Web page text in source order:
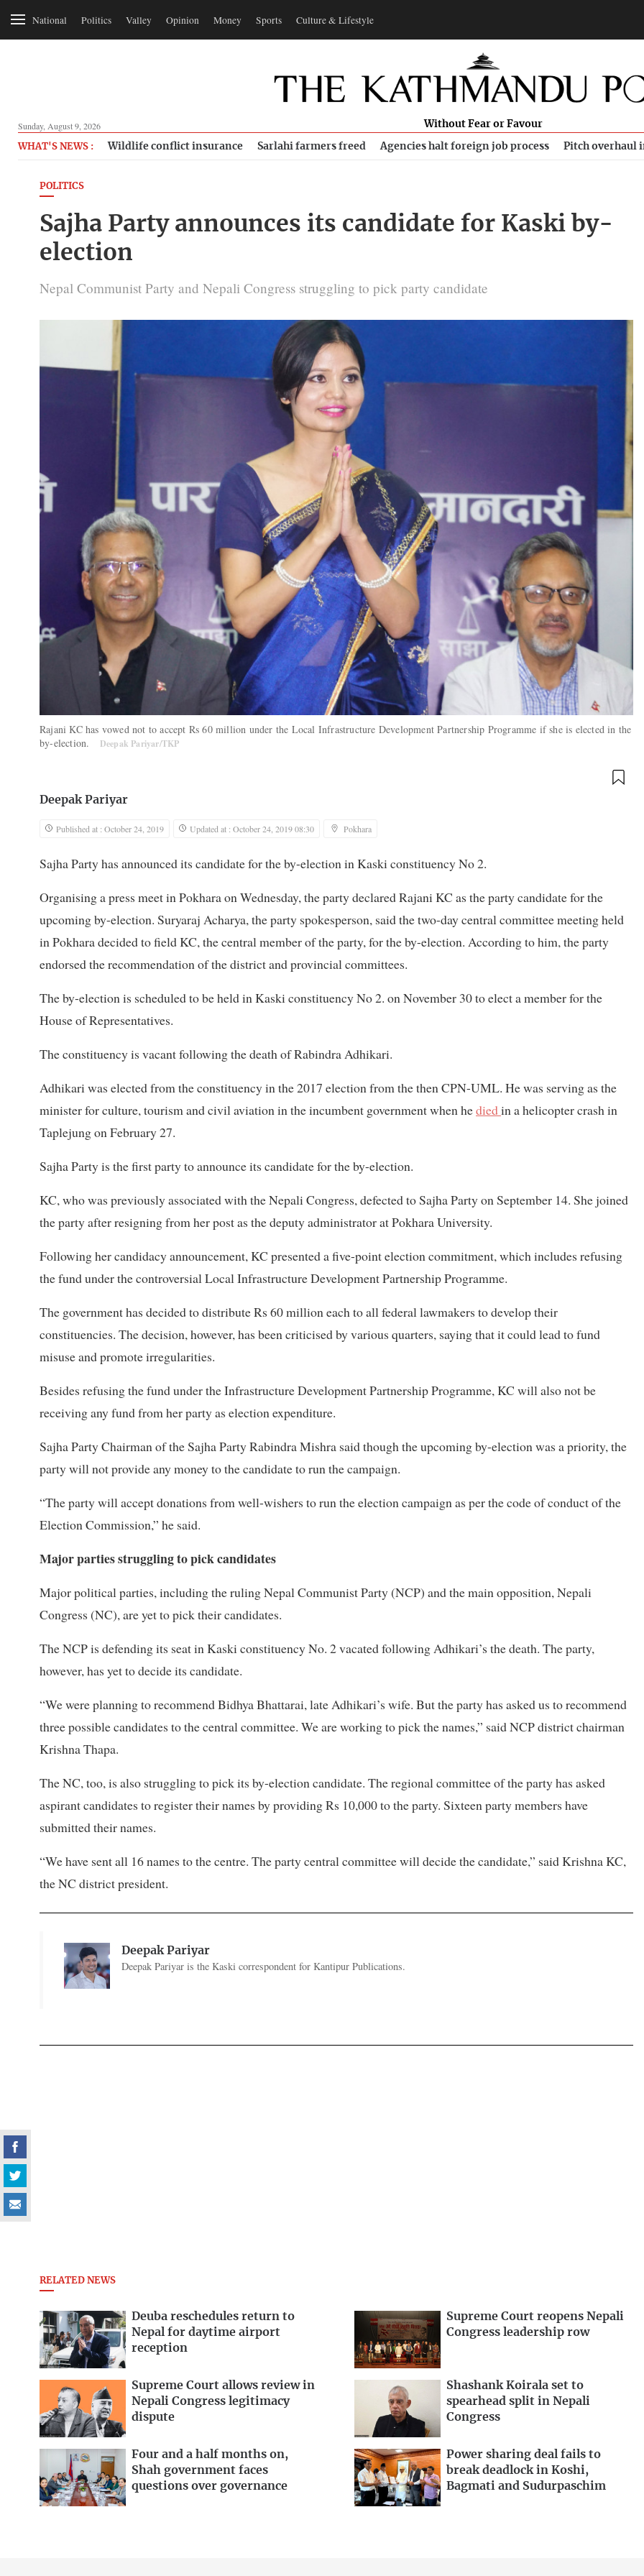
National Politics Valley Opinion Money Sports Culture & Lifestyle
Sunday, August 9, 2026 Without Fear or Favour
WHAT'S NEWS : Wildlife conflict insurance Sarlahi farmers freed Agencies halt foreign job process Pitch overhaul
POLITICS
Sajha Party announces its candidate for Kaski by-
election
Nepal Communist Party and Nepali Congress struggling to pick party candidate
Rajani KC has vowed not to accept Rs 60 million under the Local Infrastructure Development Partnership Programme if she is elected in the
by-election.
Deepak Pariyar/TKP
Deepak Pariyar
Published at : October 24, 2019 Updated at : October 24, 2019 08:30 Pokhara
Sajha Party has announced its candidate for the by-election in Kaski constituency No 2.
Organising a press meet in Pokhara on Wednesday, the party declared Rajani KC as the party candidate for the
upcoming by-election. Suryaraj Acharya, the party spokesperson, said the two-day central committee meeting held
in Pokhara decided to field KC, the central member of the party, for the by-election. According to him, the party
endorsed the recommendation of the district and provincial committees.
The by-election is scheduled to be held in Kaski constituency No 2. on November 30 to elect a member for the
House of Representatives.
The constituency is vacant following the death of Rabindra Adhikari.
Adhikari was elected from the constituency in the 2017 election from the then CPN-UML. He was serving as the
minister for culture, tourism and civil aviation in the incumbent government when hediedin a helicopter crash in
Taplejung on February 27.
Sajha Party is the first party to announce its candidate for the by-election.
KC, who was previously associated with the Nepali Congress, defected to Sajha Party on September 14. She joined
the party after resigning from her post as the deputy administrator at Pokhara University.
Following her candidacy announcement, KC presented a five-point election commitment, which includes refusing
the fund under the controversial Local Infrastructure Development Partnership Programme.
The government has decided to distribute Rs 60 million each to all federal lawmakers to develop their
constituencies. The decision, however, has been criticised by various quarters, saying that it could lead to fund
misuse and promote irregularities.
Besides refusing the fund under the Infrastructure Development Partnership Programme, KC will also not be
receiving any fund from her party as election expenditure.
Sajha Party Chairman of the Sajha Party Rabindra Mishra said though the upcoming by-election was a priority, the
party will not provide any money to the candidate to run the campaign.
“The party will accept donations from well-wishers to run the election campaign as per the code of conduct of the
Election Commission,” he said.
Major parties struggling to pick candidates
Major political parties, including the ruling Nepal Communist Party (NCP) and the main opposition, Nepali
Congress (NC), are yet to pick their candidates.
The NCP is defending its seat in Kaski constituency No. 2 vacated following Adhikari’s the death. The party,
however, has yet to decide its candidate.
“We were planning to recommend Bidhya Bhattarai, late Adhikari’s wife. But the party has asked us to recommend
three possible candidates to the central committee. We are working to pick the names,” said NCP district chairman
Krishna Thapa.
The NC, too, is also struggling to pick its by-election candidate. The regional committee of the party has asked
aspirant candidates to register their names by providing Rs 10,000 to the party. Sixteen party members have
submitted their names.
“We have sent all 16 names to the centre. The party central committee will decide the candidate,” said Krishna KC,
the NC district president.
Deepak Pariyar
Deepak Pariyar is the Kaski correspondent for Kantipur Publications.
RELATED NEWS
Deuba reschedules return to
Nepal for daytime airport
reception
Supreme Court reopens Nepali
Congress leadership row
Supreme Court allows review in
Nepali Congress legitimacy
dispute
Shashank Koirala set to
spearhead split in Nepali
Congress
Four and a half months on,
Shah government faces
questions over governance
Power sharing deal fails to
break deadlock in Koshi,
Bagmati and Sudurpaschim